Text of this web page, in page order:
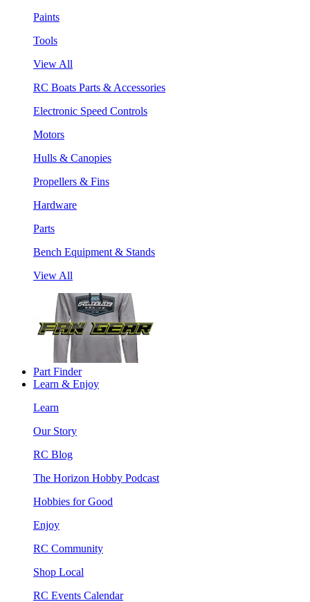
Paints
Tools
View All
RC Boats Parts & Accessories
Electronic Speed Controls
Motors
Hulls & Canopies
Propellers & Fins
Hardware
Parts
Bench Equipment & Stands
View All
Part Finder
Learn & Enjoy
Learn
Our Story
RC Blog
The Horizon Hobby Podcast
Hobbies for Good
Enjoy
RC Community
Shop Local
RC Events Calendar